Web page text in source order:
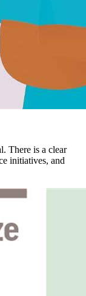
There is a clear
initiatives, and